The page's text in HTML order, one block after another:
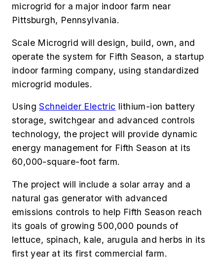
microgrid for a major indoor farm near
Pittsburgh, Pennsylvania.
Scale Microgrid will design, build, own, and
operate the system for Fifth Season, a startup
indoor farming company, using standardized
microgrid modules.
UsingSchneider Electric lithium-ion battery
storage, switchgear and advanced controls
technology, the project will provide dynamic
energy management for Fifth Season at its
60,000-square-foot farm.
The project will include a solar array and a
natural gas generator with advanced
emissions controls to help Fifth Season reach
its goals of growing 500,000 pounds of
lettuce, spinach, kale, arugula and herbs in its
first year at its first commercial farm.